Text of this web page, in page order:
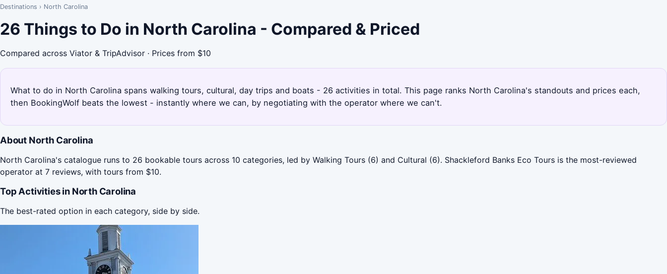
Destinations › North Carolina
26 Things to Do in North Carolina - Compared & Priced
Compared across Viator & TripAdvisor · Prices from $10
What to do in North Carolina spans walking tours, cultural, day trips and boats - 26 activities in total. This page ranks North Carolina's standouts and prices each,
then BookingWolf beats the lowest - instantly where we can, by negotiating with the operator where we can't.
About North Carolina
North Carolina's catalogue runs to 26 bookable tours across 10 categories, led by Walking Tours (6) and Cultural (6). Shackleford Banks Eco Tours is the most-reviewed
operator at 7 reviews, with tours from $10.
Top Activities in North Carolina
The best-rated option in each category, side by side.